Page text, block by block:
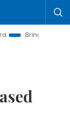
Resolutions to